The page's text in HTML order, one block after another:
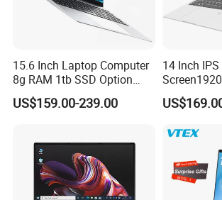
15.6 Inch Laptop Computer
8g RAM 1tb SSD Option
Win10 Silver FHD Screen
Office Study PC
US$159.00-239.00
14 Inch IPS
Intel Core
3867u/
8260u/I5-